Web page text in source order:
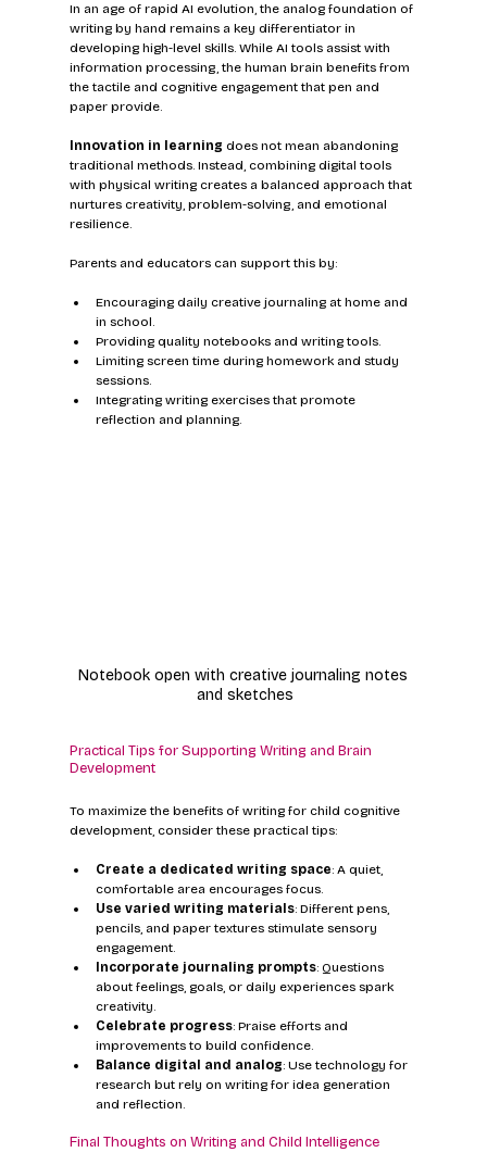
In an age of rapid AI evolution, the analog foundation of
writing by hand remains a key differentiator in
developing high-level skills. While AI tools assist with
information processing, the human brain benefits from
the tactile and cognitive engagement that pen and
paper provide.
Innovation in learning does not mean abandoning
traditional methods. Instead, combining digital tools
with physical writing creates a balanced approach that
nurtures creativity, problem-solving, and emotional
resilience.
Parents and educators can support this by:
Encouraging daily creative journaling at home and
in school.
Providing quality notebooks and writing tools.
Limiting screen time during homework and study
sessions.
Integrating writing exercises that promote
reflection and planning.
Notebook open with creative journaling notes
and sketches
Practical Tips for Supporting Writing and Brain
Development
To maximize the benefits of writing for child cognitive
development, consider these practical tips:
Create a dedicated writing space: A quiet,
comfortable area encourages focus.
Use varied writing materials: Different pens,
pencils, and paper textures stimulate sensory
engagement.
Incorporate journaling prompts: Questions
about feelings, goals, or daily experiences spark
creativity.
Celebrate progress: Praise efforts and
improvements to build confidence.
Balance digital and analog: Use technology for
research but rely on writing for idea generation
and reflection.
Final Thoughts on Writing and Child Intelligence